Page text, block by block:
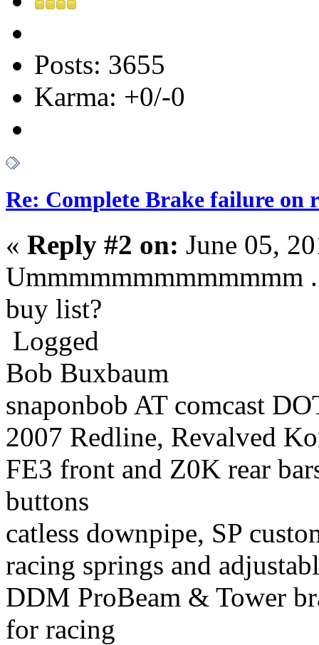
Posts: 3655
Karma: +0/-0
Re: Complete Brake failure on
« Reply #2 on: June 05,
Ummmmmmmmmmmmm
buy list?
Logged
Bob Buxbaum
snaponbob AT comcast
2007 Redline, Revalved
FE3 front and Z0K rear
buttons
catless downpipe, SP
racing springs and
DDM ProBeam & Tower
for racing